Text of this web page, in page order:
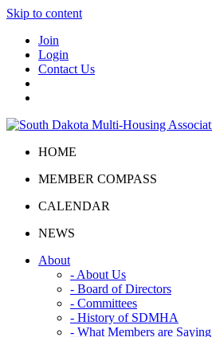
Skip to content
Join
Login
Contact Us
HOME
MEMBER COMPASS
CALENDAR
NEWS
About
- About Us
- Board of Directors
- Committees
- History of SDMHA
- What Members are Saying